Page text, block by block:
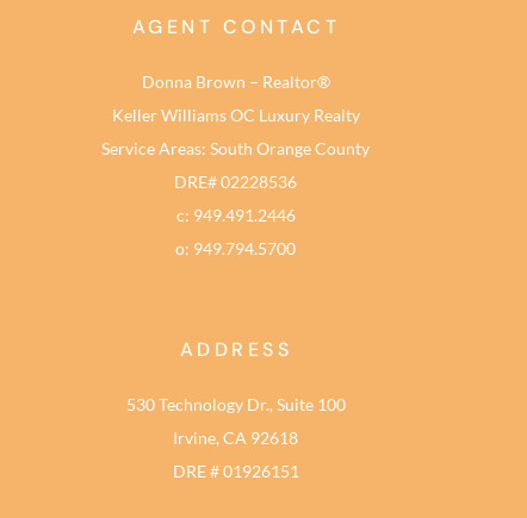
AGENT CONTACT
Donna Brown – Realtor®
Keller Williams OC Luxury Realty
Service Areas: South Orange County
DRE# 02228536
c: 949.491.2446
o: 949.794.5700
ADDRESS
530 Technology Dr., Suite 100
Irvine, CA 92618
DRE # 01926151